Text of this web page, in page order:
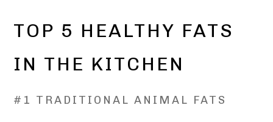
TOP 5 HEALTHY FATS
IN THE KITCHEN
#1 TRADITIONAL ANIMAL FATS